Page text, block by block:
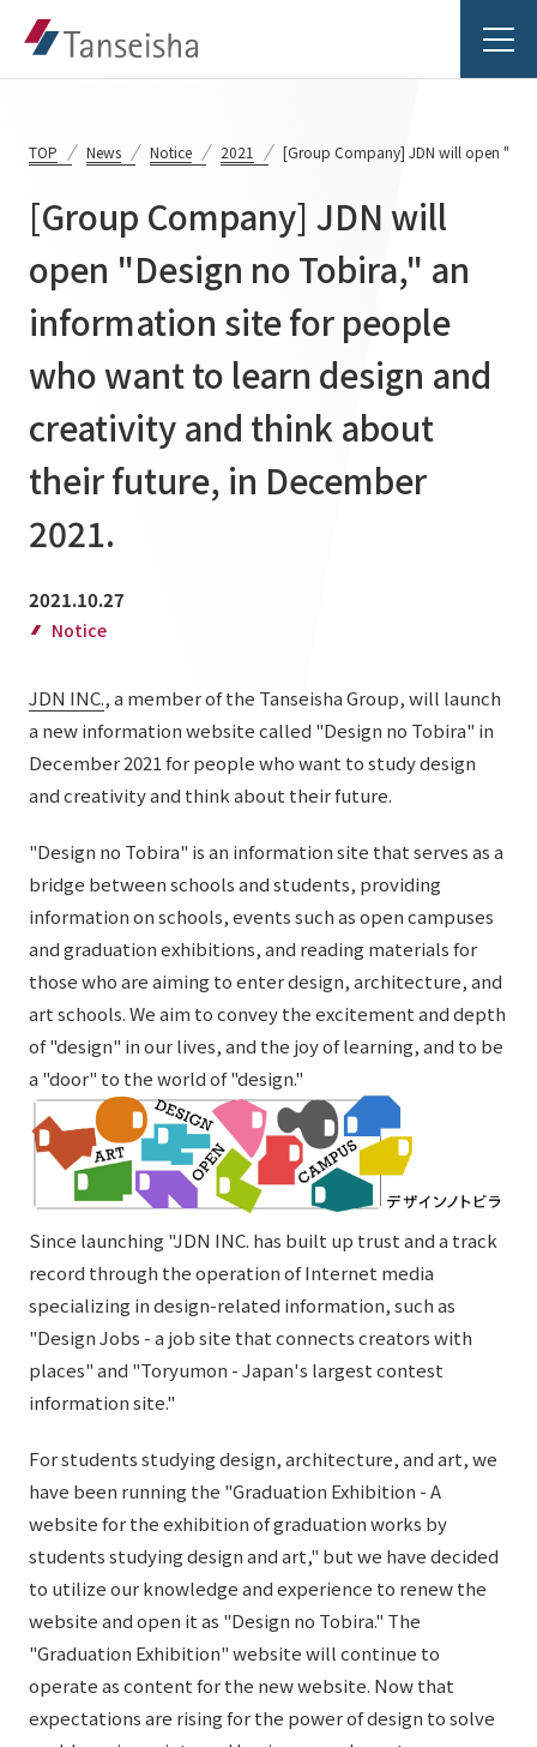
Tanseisha's Vision
Tanseisha's Thoughts TOP
Top Message
Tanseisha's space creation
Business Introduction
Supported areas
List of related businesses
List of services and solutions provided
Project Details
Projects TOP
Commercial Spaces
Public Spaces
Event Spaces
About Tanseisha
Company Profile
Offices + Group Companies
Office Introduction
IR Information
To our shareholders and investors
Performance Highlights
Mid-term Management Plan
IR Library
Stock Information
Corporate Governance
IR Calendar
IR News
Frequently asked questions
Disclaimer
Top Commitment
Sustainability Management
Materiality
ESG Initiatives: E (Environment)
ESG Initiatives: S (Society)
ESG Initiatives: G (Governance)
External evaluations and certifications
Integrated Report
Sustainability Data
News
Notice
News Release
TANSEINOTE
To our cooperating companies/design partners
Inquiry
Recruit
Privacy Policy
About Personal Information
Regarding the proper handling of specific personal information Basic
Policy
AUP of This Website
Social Media Policy
Multi-Stakeholder Policy
Language 日本語 English 简体中文
TOP News Notice 2021 [Group Company] JDN will open
[Group Company] JDN will
open "Design no Tobira," an
information site for people
who want to learn design and
creativity and think about
their future, in December
2021.
2021.10.27
Notice
JDN INC., a member of the Tanseisha Group, will launch
a new information website called "Design no Tobira" in
December 2021 for people who want to study design
and creativity and think about their future.
"Design no Tobira" is an information site that serves as a
bridge between schools and students, providing
information on schools, events such as open campuses
and graduation exhibitions, and reading materials for
those who are aiming to enter design, architecture, and
art schools. We aim to convey the excitement and depth
of "design" in our lives, and the joy of learning, and to be
a "door" to the world of "design."
Since launching "JDN INC. has built up trust and a track
record through the operation of Internet media
specializing in design-related information, such as
"Design Jobs - a job site that connects creators with
places" and "Toryumon - Japan's largest contest
information site."
For students studying design, architecture, and art, we
have been running the "Graduation Exhibition - A
website for the exhibition of graduation works by
students studying design and art," but we have decided
to utilize our knowledge and experience to renew the
website and open it as "Design no Tobira." The
"Graduation Exhibition" website will continue to
operate as content for the new website. Now that
expectations are rising for the power of design to solve